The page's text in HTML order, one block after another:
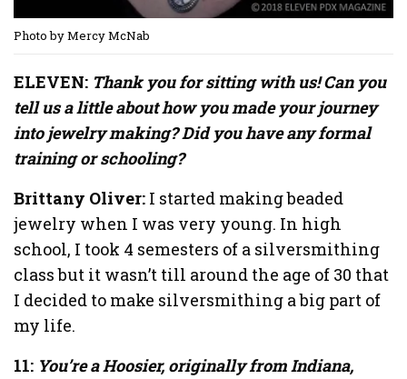
Photo by Mercy McNab
ELEVEN: Thank you for sitting with us! Can you
tell us a little about how you made your journey
into jewelry making? Did you have any formal
training or schooling?
Brittany Oliver: I started making beaded
jewelry when I was very young. In high
school, I took 4 semesters of a silversmithing
class but it wasn’t till around the age of 30 that
I decided to make silversmithing a big part of
my life.
11: You’re a Hoosier, originally from Indiana,